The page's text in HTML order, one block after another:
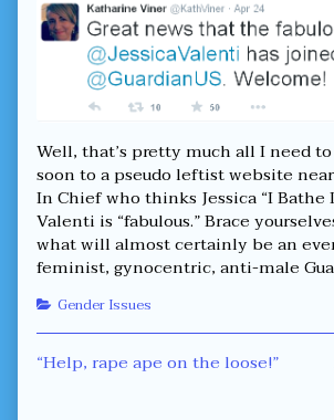
Well, that’s pretty much all I need
soon to a pseudo leftist website
In Chief who thinks Jessica “I Bathe
Valenti is “fabulous.” Brace
what will almost certainly be an
feminist, gynocentric, anti-male
Categories
Gender Issues
Post
Previous
“Help, rape ape on the loose!”